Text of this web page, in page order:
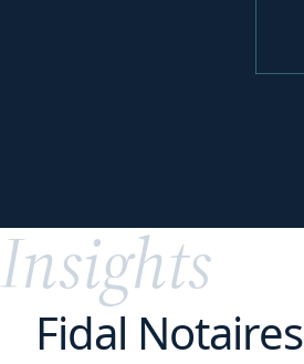
Insights
Fidal Notaires